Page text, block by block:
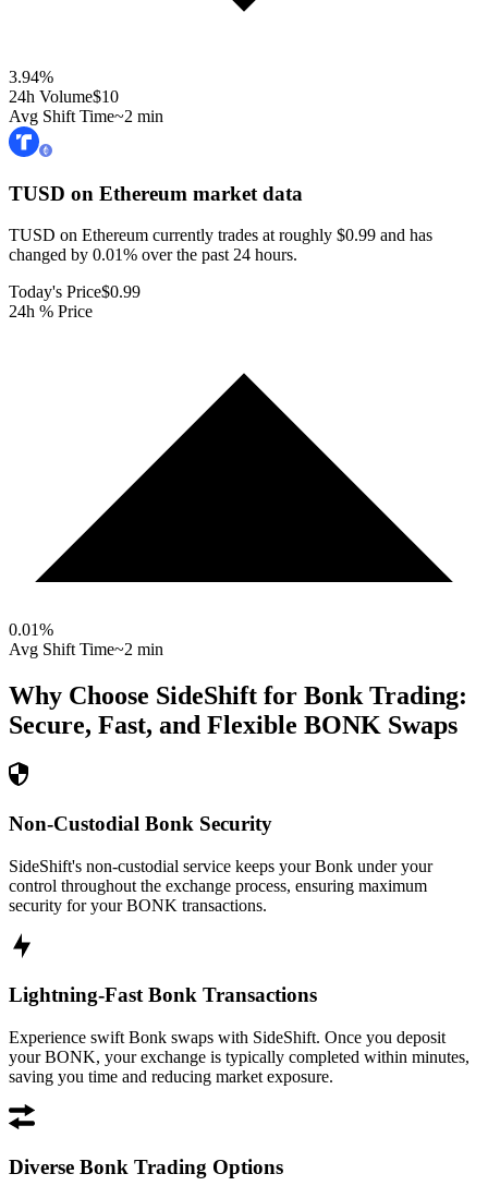
3.94%
24h Volume$10
Avg Shift Time~2 min
TUSD on Ethereum market data
TUSD on Ethereum currently trades at roughly $0.99 and has
changed by 0.01% over the past 24 hours.
Today's Price$0.99
24h % Price
0.01%
Avg Shift Time~2 min
Why Choose SideShift for Bonk Trading:
Secure, Fast, and Flexible BONK Swaps
Non-Custodial Bonk Security
SideShift's non-custodial service keeps your Bonk under your
control throughout the exchange process, ensuring maximum
security for your BONK transactions.
Lightning-Fast Bonk Transactions
Experience swift Bonk swaps with SideShift. Once you deposit
your BONK, your exchange is typically completed within minutes,
saving you time and reducing market exposure.
Diverse Bonk Trading Options